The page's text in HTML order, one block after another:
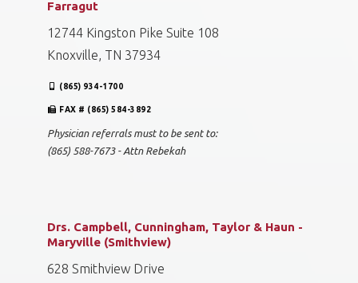
Farragut
12744 Kingston Pike Suite 108
Knoxville, TN 37934
(865) 934-1700
FAX # (865) 584-3892
Physician referrals must to be sent to:
(865) 588-7673 - Attn Rebekah
Drs. Campbell, Cunningham, Taylor & Haun -
Maryville (Smithview)
628 Smithview Drive